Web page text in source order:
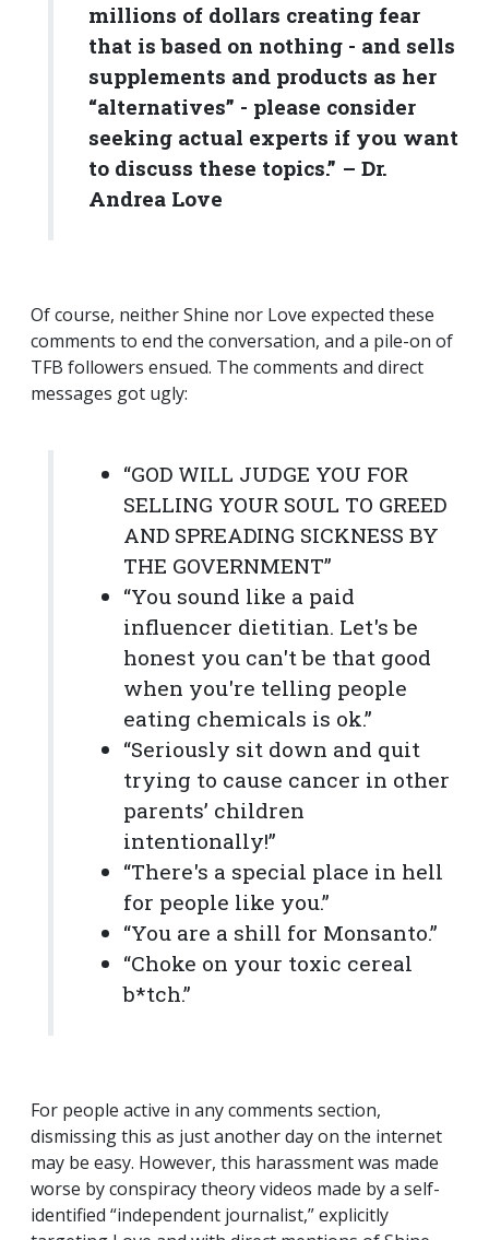
millions of dollars creating fear
that is based on nothing - and sells
supplements and products as her
“alternatives” - please consider
seeking actual experts if you want
to discuss these topics.” – Dr.
Andrea Love
Of course, neither Shine nor Love expected these
comments to end the conversation, and a pile-on of
TFB followers ensued. The comments and direct
messages got ugly:
“GOD WILL JUDGE YOU FOR
SELLING YOUR SOUL TO GREED
AND SPREADING SICKNESS BY
THE GOVERNMENT”
“You sound like a paid
influencer dietitian. Let's be
honest you can't be that good
when you're telling people
eating chemicals is ok.”
“Seriously sit down and quit
trying to cause cancer in other
parents’ children
intentionally!”
“There's a special place in hell
for people like you.”
“You are a shill for Monsanto.”
“Choke on your toxic cereal
b*tch.”
For people active in any comments section,
dismissing this as just another day on the internet
may be easy. However, this harassment was made
worse by conspiracy theory videos made by a self-
identified “independent journalist,” explicitly